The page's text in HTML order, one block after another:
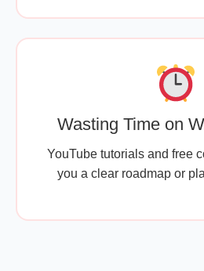
Wasting Time on
YouTube tutorials and free
you a clear roadmap or